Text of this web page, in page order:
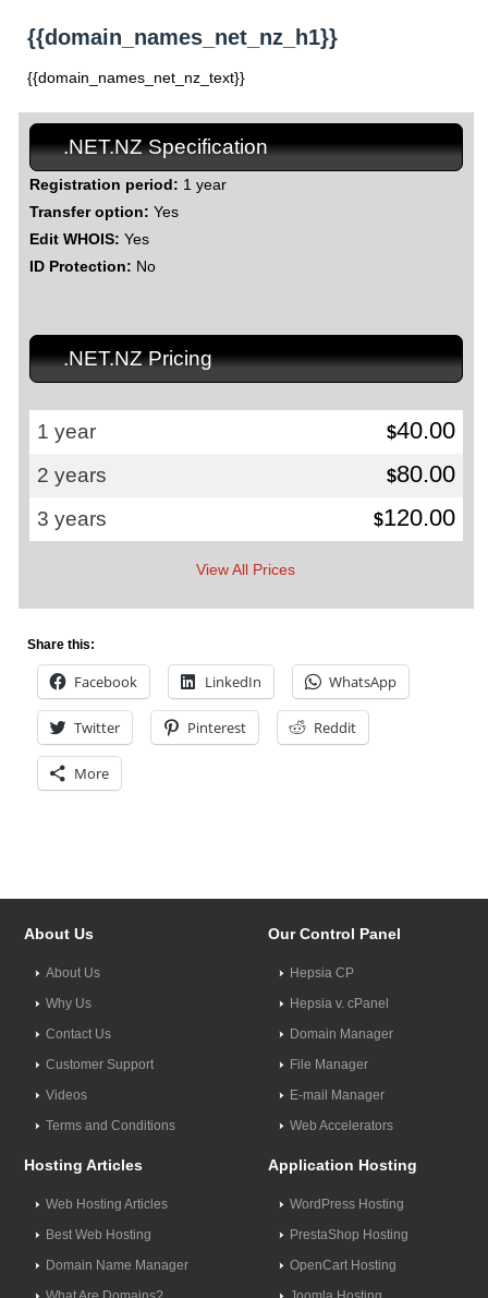
{{domain_names_net_nz_h1}}
{{domain_names_net_nz_text}}
.NET.NZ Specification
Registration period: 1 year
Transfer option: Yes
Edit WHOIS: Yes
ID Protection: No
.NET.NZ Pricing
1 year $40.00
2 years $80.00
3 years $120.00
View All Prices
Share this:
Facebook LinkedIn WhatsApp
Twitter Pinterest Reddit
More
About Us
About Us
Why Us
Contact Us
Customer Support
Videos
Terms and Conditions
Our Control Panel
Hepsia CP
Hepsia v. cPanel
Domain Manager
File Manager
E-mail Manager
Web Accelerators
Hosting Articles
Web Hosting Articles
Best Web Hosting
Domain Name Manager
Application Hosting
WordPress Hosting
PrestaShop Hosting
OpenCart Hosting